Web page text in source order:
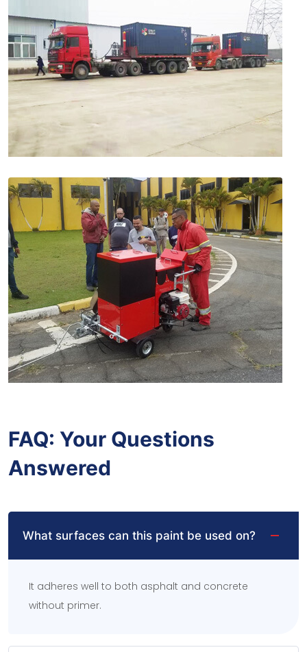
FAQ: Your Questions
Answered
What surfaces can this paint be used on?
It adheres well to both asphalt and concrete
without primer.